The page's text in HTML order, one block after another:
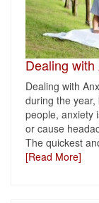
Dealing
Dealing with
during the
people, anxiety
or cause
The quickest
[Read More]